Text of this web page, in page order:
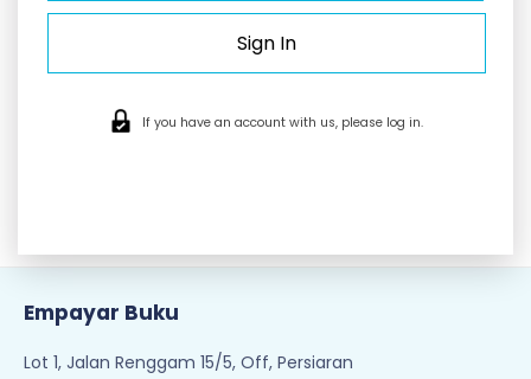
Sign In
If you have an account with us, please log in.
Empayar Buku
Lot 1, Jalan Renggam 15/5, Off, Persiaran